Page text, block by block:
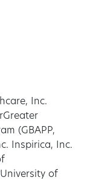
Inc.
(GBAPP,
Inspirica, Inc.
of